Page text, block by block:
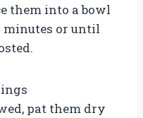
them into a bowl
minutes or until
pat them dry